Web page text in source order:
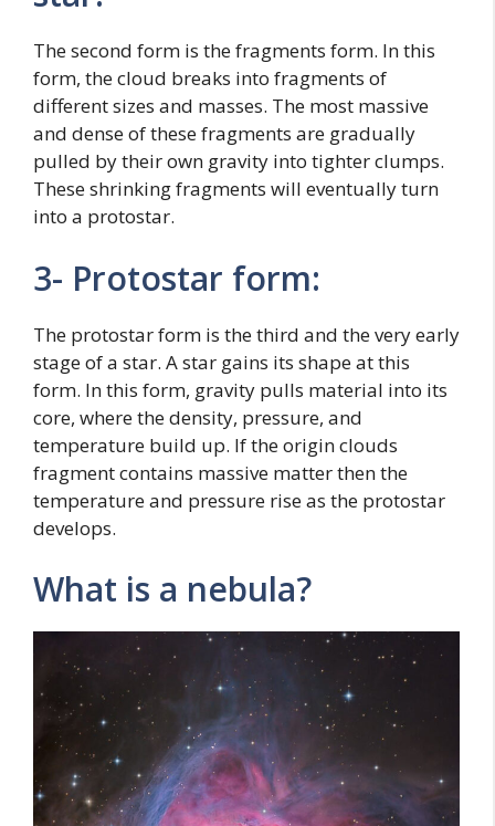
The second form is the fragments form. In this
form, the cloud breaks into fragments of
different sizes and masses. The most massive
and dense of these fragments are gradually
pulled by their own gravity into tighter clumps.
These shrinking fragments will eventually turn
into a protostar.
3- Protostar form:
The protostar form is the third and the very early
stage of a star. A star gains its shape at this
form. In this form, gravity pulls material into its
core, where the density, pressure, and
temperature build up. If the origin clouds
fragment contains massive matter then the
temperature and pressure rise as the protostar
develops.
What is a nebula?